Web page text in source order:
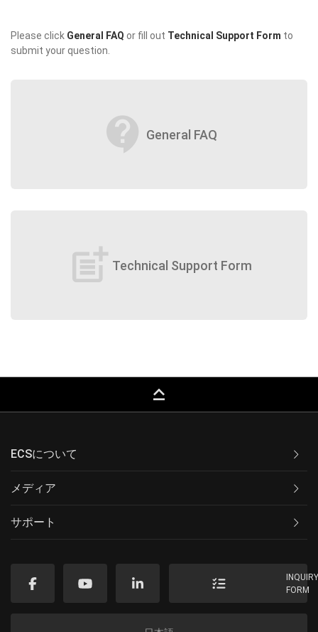
Please click General FAQ or fill out Technical Support Form to
submit your question.
contact_support General FAQ
post_add Technical Support Form
keyboard_capslock
ECSについて
メディア
サポート
FORM